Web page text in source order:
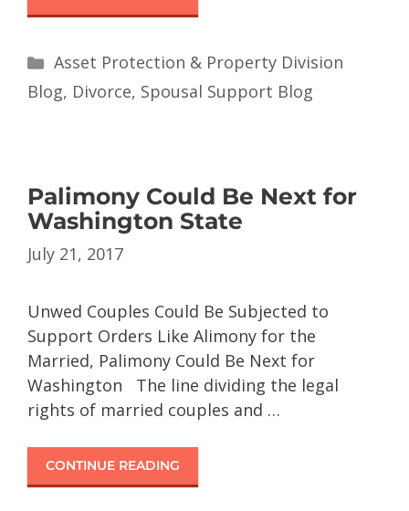
Asset Protection & Property Division
Blog, Divorce, Spousal Support Blog
Palimony Could Be Next for
Washington State
July 21, 2017
Unwed Couples Could Be Subjected to
Support Orders Like Alimony for the
Married, Palimony Could Be Next for
Washington The line dividing the legal
rights of married couples and …
CONTINUE READING